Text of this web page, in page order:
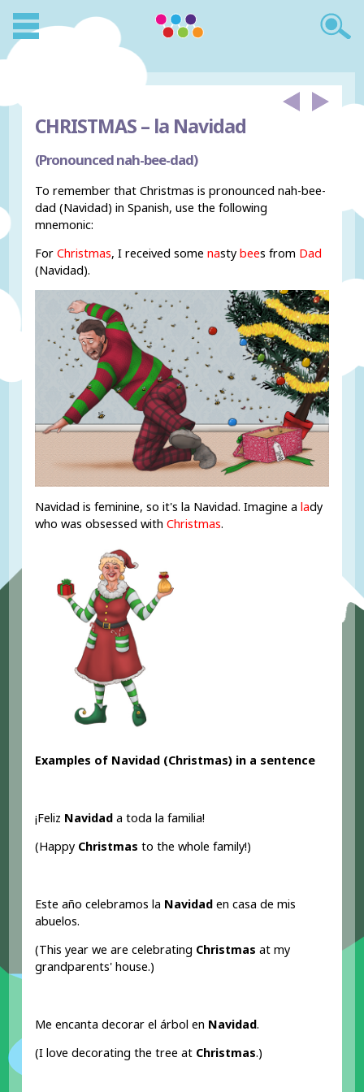
CHRISTMAS – la Navidad
(Pronounced nah-bee-dad)
To remember that Christmas is pronounced nah-bee-
dad (Navidad) in Spanish, use the following
mnemonic:
ForChristmas, I received somenasty bees from Dad
(Navidad).
Navidad is feminine, so it's la Navidad. Imagine alady
who was obsessed withChristmas.
Examples of Navidad (Christmas) in a sentence
¡Feliz Navidad a toda la familia!
(Happy Christmas to the whole family!)
Este año celebramos la Navidad en casa de mis
abuelos.
(This year we are celebrating Christmas at my
grandparents' house.)
Me encanta decorar el árbol en Navidad.
(I love decorating the tree at Christmas.)